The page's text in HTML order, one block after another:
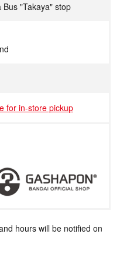
"Takaya" stop
for in-store pickup
hours will be notified on